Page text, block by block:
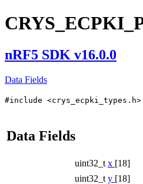
nRF5 SDK v16.0.0
Data Fields
#include <crys_ecpki_types.h>
Data Fields
uint32_t x [18]
uint32_t y [18]